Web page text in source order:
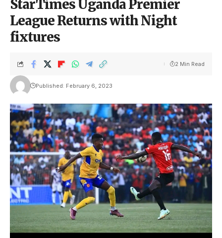
StarTimes Uganda Premier
League Returns with Night
fixtures
Published: February 6, 2023
2 Min Read